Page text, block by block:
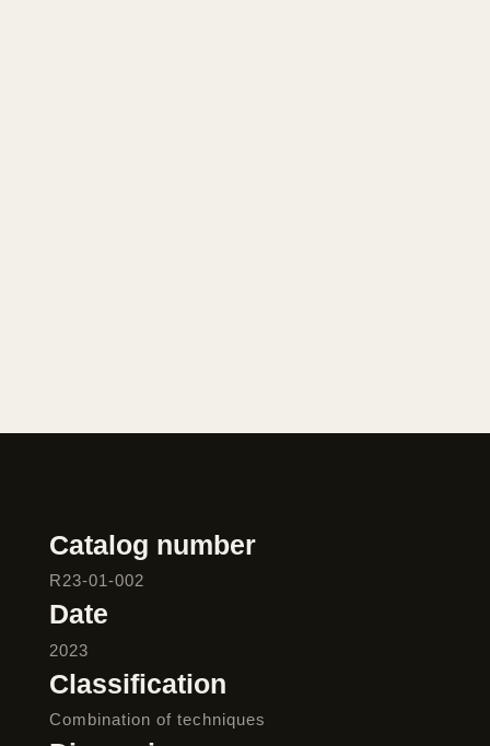
Catalog number
R23-01-002
Date
2023
Classification
Combination of techniques